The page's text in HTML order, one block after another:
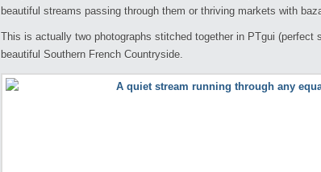
beautiful streams passing through them or thriving markets with
This is actually two photographs stitched together in PTgui
beautiful Southern French Countryside.